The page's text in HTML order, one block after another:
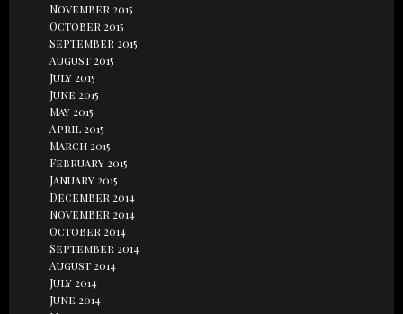
November 2015
October 2015
September 2015
August 2015
July 2015
June 2015
May 2015
April 2015
March 2015
February 2015
January 2015
December 2014
November 2014
October 2014
September 2014
August 2014
July 2014
June 2014